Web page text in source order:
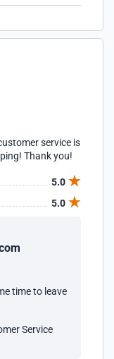
service is
Thank you!
5.0
5.0
time to leave
Service